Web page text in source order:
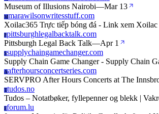
Museum of Illusions Nairobi—Mar 13
Mmarawilsonwritesstuff.com
Xoilac365 Trực tiếp bóng đá - Link xem
Ppittsburghlegalbacktalk.com
Pittsburgh Legal Back Talk—Apr 1
Ssupplychaingamechanger.com
Supply Chain Game Changer - Supply Chain
Aafterhoursconcertseries.com
SERVPRO After Hours Concerts at The
Ttudos.no
Tudos – Notatbøker, fyllepenner og blekk |
Fforum.lu